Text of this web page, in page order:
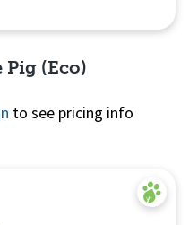
Pig (Eco)
to see pricing info